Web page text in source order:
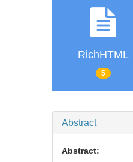
RichHTML
5
Abstract
Abstract: